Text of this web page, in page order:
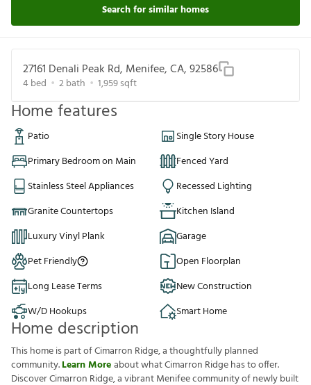
Search for similar homes
27161 Denali Peak Rd, Menifee, CA, 92586
4bed 2bath 1,959sqft
Home features
Patio
Single Story House
Primary Bedroom on Main
Fenced Yard
Stainless Steel Appliances
Recessed Lighting
Granite Countertops
Kitchen Island
Luxury Vinyl Plank
Garage
Pet Friendly
Open Floorplan
Long Lease Terms
New Construction
W/D Hookups
Smart Home
Home description
This home is part of Cimarron Ridge, a thoughtfully planned
community.Learn Moreabout what Cimarron Ridge has to offer.
Discover Cimarron Ridge, a vibrant Menifee community of newly built